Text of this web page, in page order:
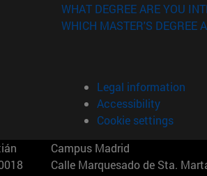
(opens in new window)
in new window)
window)
WHAT DEGREE ARE YOU
WHICH MASTER'S DEGREE
Legal information
Accessibility
Cookie settings
Campus Madrid
Calle Marquesado de Sta.